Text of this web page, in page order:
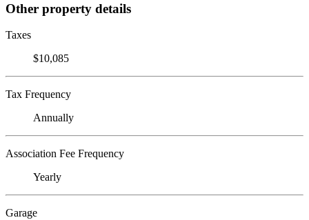
Other property details
Taxes
$10,085
Tax Frequency
Annually
Association Fee Frequency
Yearly
Garage